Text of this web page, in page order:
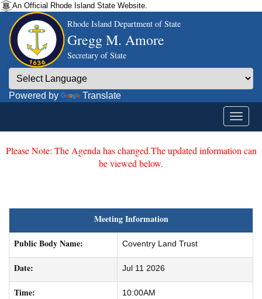
An Official Rhode Island State Website.
Rhode Island Department of State
Gregg M. Amore
Secretary of State
Powered by Translate
Please Note: The Agenda has changed.The updated information can
be viewed below.
Meeting Information
Public Body Name:
Coventry Land Trust
Date: Jul 11 2026
Time: 10:00AM